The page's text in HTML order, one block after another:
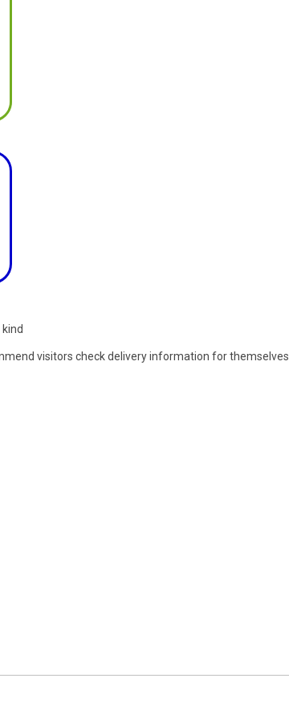
visitors check delivery information for themselves